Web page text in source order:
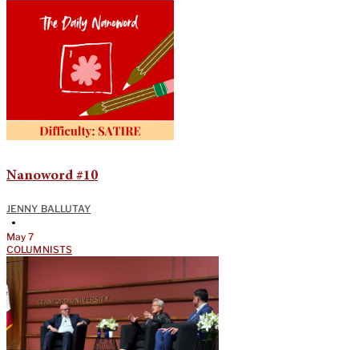
Nanoword #10
JENNY BALLUTAY
•
May 7
COLUMNISTS